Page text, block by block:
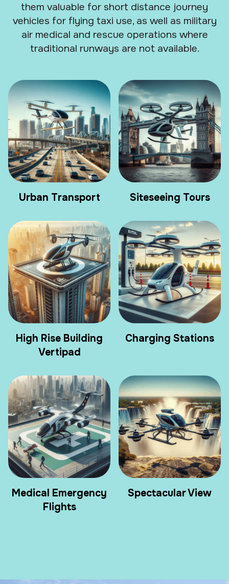
them valuable for short distance journey
vehicles for flying taxi use, as well as military
air medical and rescue operations where
traditional runways are not available.
Urban Transport Siteseeing Tours
High Rise Building
Vertipad
Charging Stations
Medical Emergency
Flights
Spectacular View